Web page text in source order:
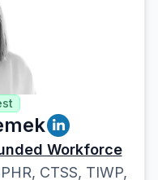
Workforce
CTSS, TIWP,